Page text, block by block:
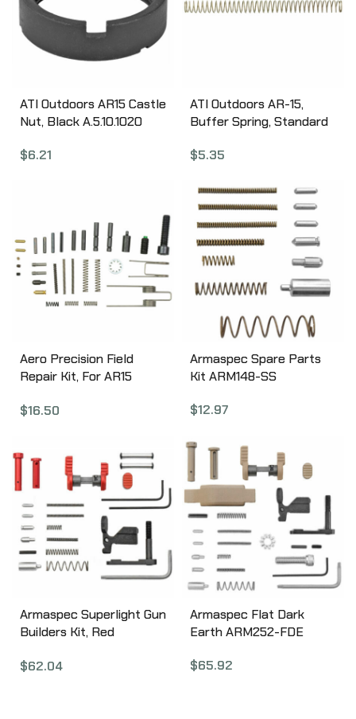
ATI Outdoors AR15 Castle
Nut, Black A.5.10.1020
$6.21
ATI Outdoors AR-15,
Buffer Spring, Standard
$5.35
Aero Precision Field
Repair Kit, For AR15
$16.50
Armaspec Spare Parts
Kit ARM148-SS
$12.97
Armaspec Superlight Gun
Builders Kit, Red
$62.04
Armaspec Flat Dark
Earth ARM252-FDE
$65.92